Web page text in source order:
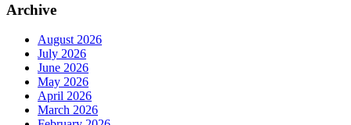
Archive
August 2026
July 2026
June 2026
May 2026
April 2026
March 2026